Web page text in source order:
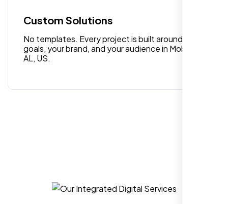
Custom Solutions
No templates. Every project is built around your
goals, your brand, and your audience in Mobile
AL, US.